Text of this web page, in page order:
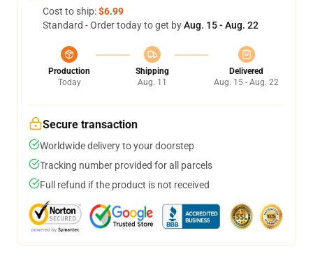
Cost to ship:$6.99
Standard - Order today to get byAug. 15 - Aug. 22
Production
Today
Shipping
Aug. 11
Delivered
Aug. 15 - Aug. 22
Secure transaction
Worldwide delivery to your doorstep
Tracking number provided for all parcels
Full refund if the product is not received